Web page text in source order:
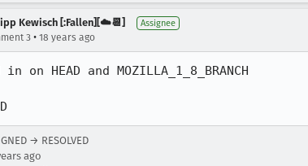
Kewisch [:Fallen][☁️📆] Assignee
3 • 18 years ago
in on HEAD and MOZILLA_1_8_BRANCH
→ RESOLVED
ago